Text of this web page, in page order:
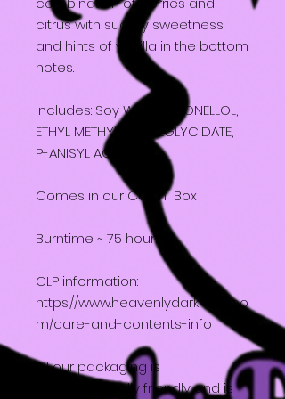
citrus with sugary sweetness
and hints of vanilla in the bottom
notes.
Includes: Soy Wax, CITRONELLOL,
ETHYL METHYLPHENYLGLYCIDATE,
P-ANISYL ACETATE
Comes in our Coffin Box
Burntime ~ 75 hours
CLP information:
https://www.heavenlydarkness.co
m/care-and-contents-info
All our packaging is
environmentally friendly and is